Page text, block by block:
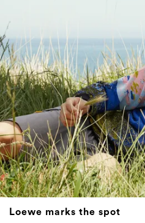
Loewe marks the spot